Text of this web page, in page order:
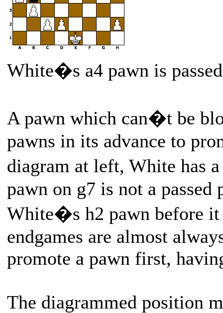
White�s a4 pawn is passed
A pawn which can�t be
pawns in its advance to
diagram at left, White has
pawn on g7 is not a passed
White�s h2 pawn before it
endgames are almost
promote a pawn first,
The diagrammed position